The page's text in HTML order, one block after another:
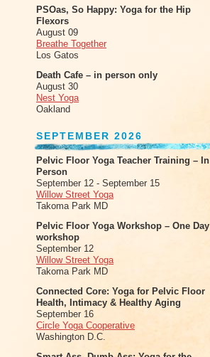
PSOas, So Happy: Yoga for the Hip
Flexors
August 09
Breathe Together
Los Gatos
Death Cafe – in person only
August 30
Nest Yoga
Oakland
SEPTEMBER 2026
Pelvic Floor Yoga Teacher Training – In
Person
September 12 - September 15
Willow Street Yoga
Takoma Park MD
Pelvic Floor Yoga Workshop – One Day
workshop
September 12
Willow Street Yoga
Takoma Park MD
Connected Core: Yoga for Pelvic Floor
Health, Intimacy & Healthy Aging
September 16
Circle Yoga Cooperative
Washington D.C.